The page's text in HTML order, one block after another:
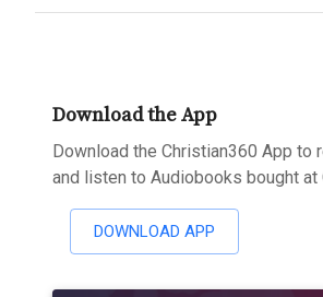
Download the App
Download the Christian360 App to
and listen to Audiobooks bought at
DOWNLOAD APP